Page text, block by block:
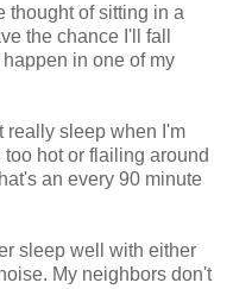
thought of sitting in a
the chance I'll fall
in one of my
really sleep when I'm
hot or flailing around
an every 90 minute
sleep well with either
My neighbors don't